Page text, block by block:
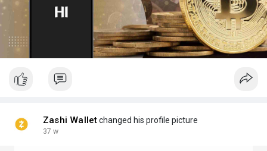
Zashi Walletchanged his profile picture
37 w